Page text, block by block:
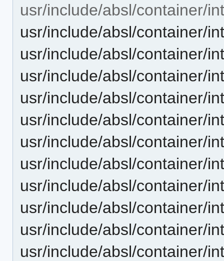
usr/include/absl/container/
usr/include/absl/container/
usr/include/absl/container/
usr/include/absl/container/
usr/include/absl/container/
usr/include/absl/container/
usr/include/absl/container/
usr/include/absl/container/
usr/include/absl/container/
usr/include/absl/container/
usr/include/absl/container/
usr/include/absl/container/